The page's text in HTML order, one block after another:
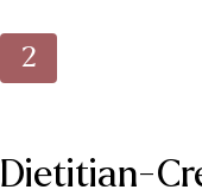
Dietitian-